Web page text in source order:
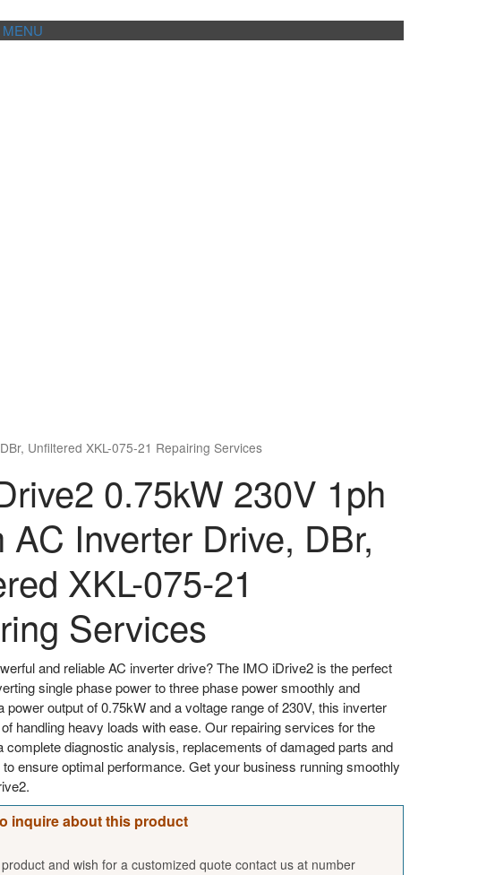
Unfiltered XKL-075-21 Repairing Services
0.75kW 230V 1ph
AC Inverter Drive, DBr,
XKL-075-21
Services
and reliable AC inverter drive? The IMO iDrive2 is the perfect
single phase power to three phase power smoothly and
power output of 0.75kW and a voltage range of 230V, this inverter
handling heavy loads with ease. Our repairing services for the
complete diagnostic analysis, replacements of damaged parts and
ensure optimal performance. Get your business running smoothly
inquire about this product
and wish for a customized quote contact us at number